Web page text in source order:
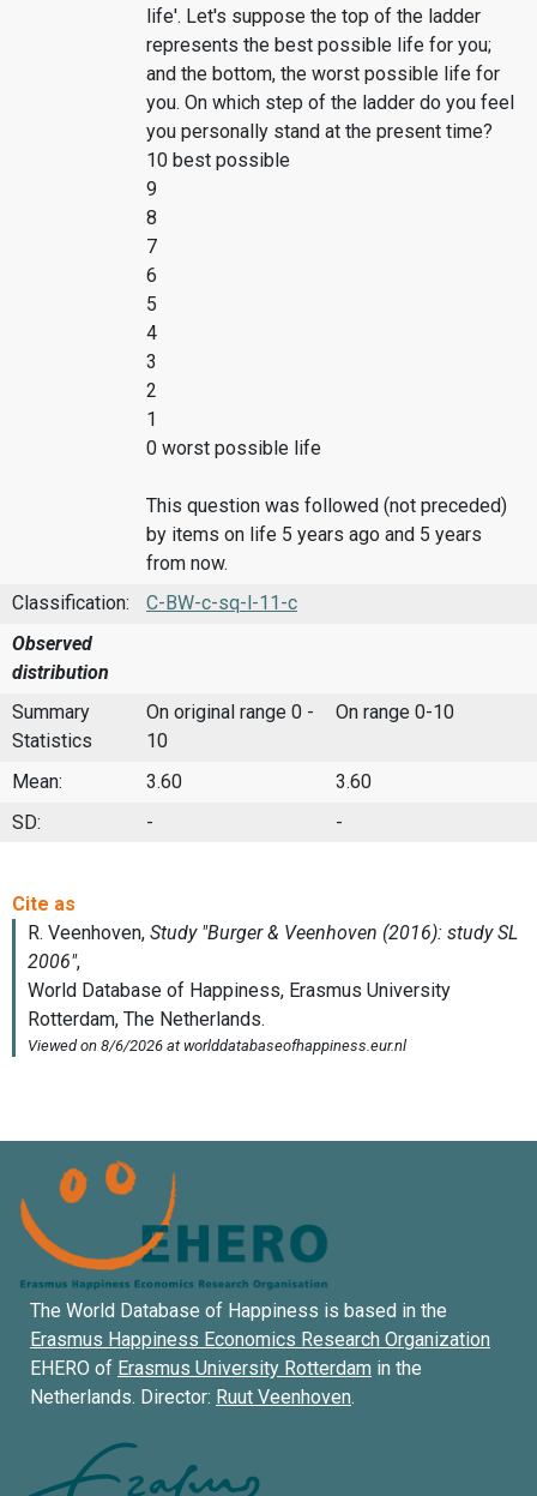
life'. Let's suppose the top of the ladder
represents the best possible life for you;
and the bottom, the worst possible life for
you. On which step of the ladder do you feel
you personally stand at the present time?
10 best possible
9
8
7
6
5
4
3
2
1
0 worst possible life
This question was followed (not preceded)
by items on life 5 years ago and 5 years
from now.
Classification:
C-BW-c-sq-l-11-c
Observed
distribution
Summary
Statistics
On original range 0 -
10
On range 0-10
Mean: 3.60
3.60
SD:
- -
The World Database of Happiness is based in the
Erasmus Happiness Economics Research Organization
EHERO of Erasmus University Rotterdam in the
Netherlands. Director: Ruut Veenhoven.